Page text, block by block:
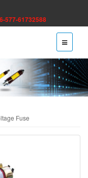
577-61732588
Fuse